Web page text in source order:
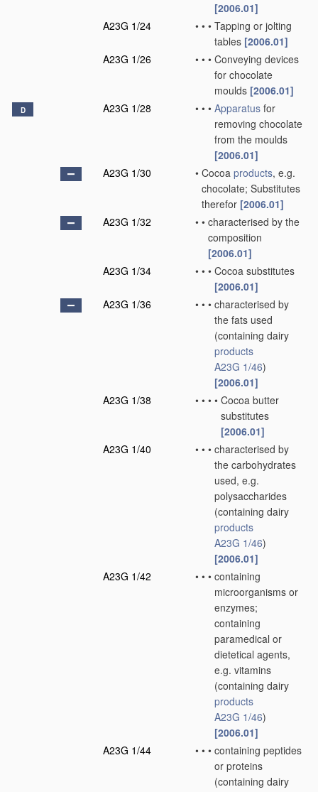
[2006.01]
A23G 1/24
• • • Tapping or jolting
tables [2006.01]
A23G 1/26
• • • Conveying devices
for chocolate
moulds [2006.01]
D A23G 1/28 • • • Apparatus for
removing chocolate
from the moulds
[2006.01]
A23G 1/30
• Cocoa products, e.g.
chocolate; Substitutes
therefor [2006.01]
A23G 1/32
• • characterised by the
composition
[2006.01]
A23G 1/34
• • • Cocoa substitutes
[2006.01]
A23G 1/36
• • • characterised by
the fats used
(containing dairy
products
A23G 1/46)
[2006.01]
A23G 1/38
• • • • Cocoa butter
substitutes
[2006.01]
A23G 1/40
• • • characterised by
the carbohydrates
used, e.g.
polysaccharides
(containing dairy
products
A23G 1/46)
[2006.01]
A23G 1/42
• • • containing
microorganisms or
enzymes;
containing
paramedical or
dietetical agents,
e.g. vitamins
(containing dairy
products
A23G 1/46)
[2006.01]
A23G 1/44
• • • containing peptides
or proteins
(containing dairy